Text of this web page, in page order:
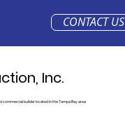
CONTACT US
Inc.
commercial builder located in the Tampa Bay area